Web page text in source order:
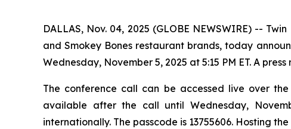
DALLAS, Nov. 04, 2025 (GLOBE NEWSWIRE) -- Twin
and Smokey Bones restaurant brands, today
Wednesday, November 5, 2025 at 5:15 PM ET. A
The conference call can be accessed live over
available after the call until Wednesday,
internationally. The passcode is 13755606. Hosting